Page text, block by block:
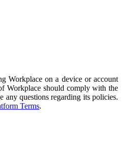
Workplace on a device or account
Workplace should comply with the
any questions regarding its policies.
Terms.